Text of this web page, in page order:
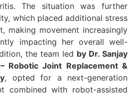
The situation was further
which placed additional stress
making movement increasingly
impacting her overall well-
the team led by Dr. Sanjay
Robotic Joint Replacement &
, opted for a next-generation
combined with robot-assisted